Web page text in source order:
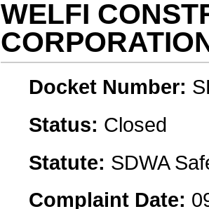
WELFI
Docket Number:
Status: Closed
Statute: SDWA
Complaint Date: